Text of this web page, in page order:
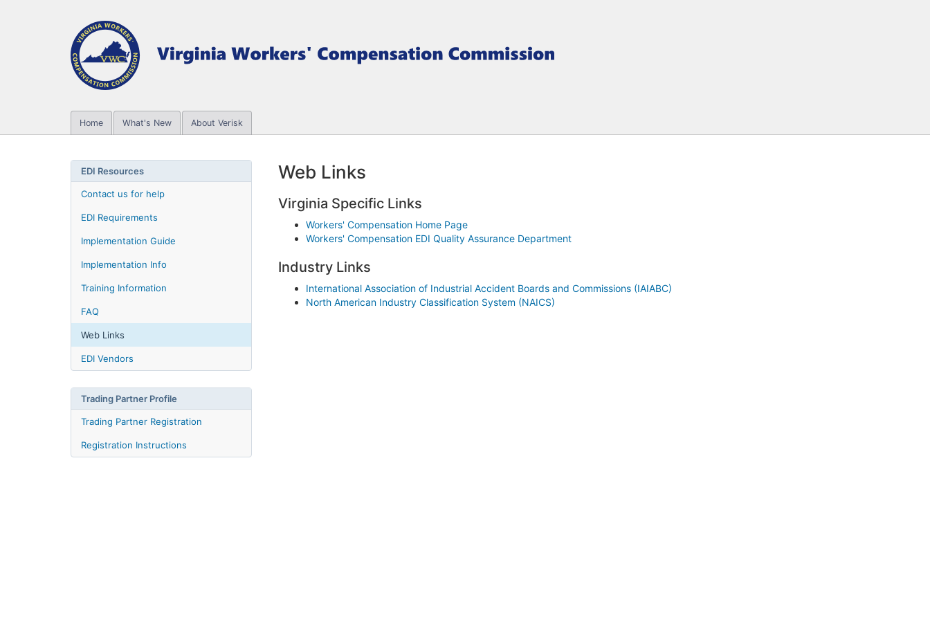
Home What's New About Verisk
EDI Resources
Contact us for help
EDI Requirements
Implementation Guide
Implementation Info
Training Information
FAQ
Web Links
EDI Vendors
Trading Partner Profile
Trading Partner Registration
Registration Instructions
Web Links
Virginia Specific Links
Workers' Compensation Home Page
Workers' Compensation EDI Quality Assurance Department
Industry Links
International Association of Industrial Accident Boards and Commissions (IAIABC)
North American Industry Classification System (NAICS)